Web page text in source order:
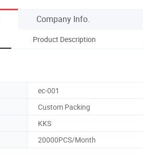
Company Info.
Product Description
ec-001
Custom Packing
KKS
20000PCS/Month